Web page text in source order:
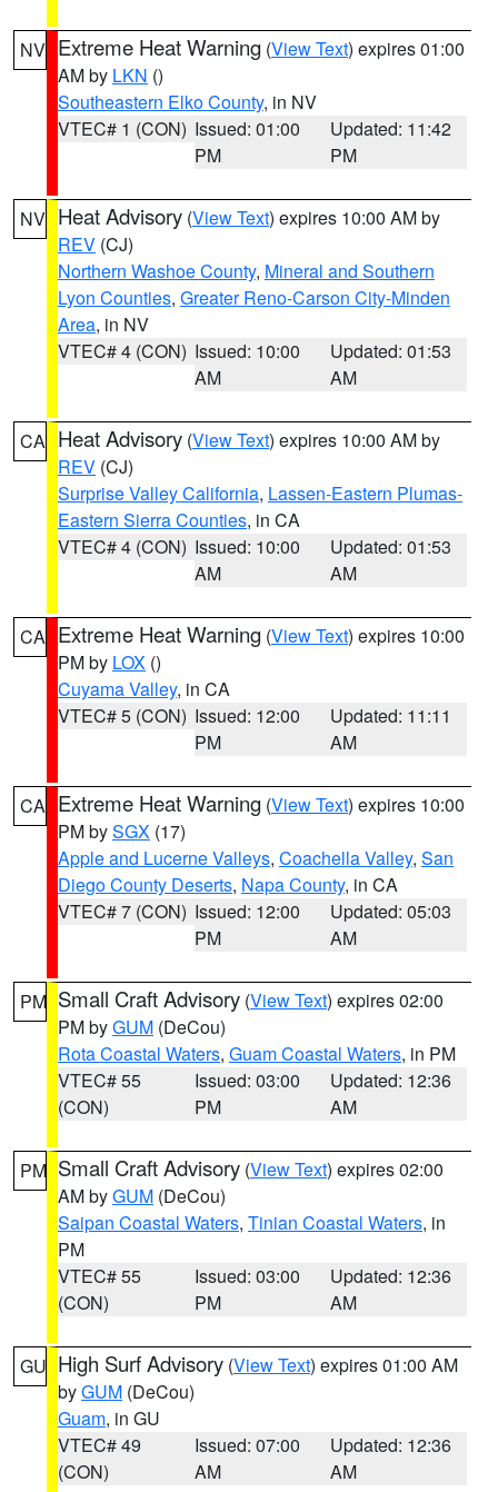
NV Extreme Heat Warning (View Text) expires 01:00
AM by LKN ()
Southeastern Elko County, in NV
VTEC# 1 (CON) Issued: 01:00
PM
Updated: 11:42
PM
NV Heat Advisory (View Text) expires 10:00 AM by
REV (CJ)
Northern Washoe County, Mineral and Southern
Lyon Counties, Greater Reno-Carson City-Minden
Area, in NV
VTEC# 4 (CON) Issued: 10:00
AM
Updated: 01:53
AM
CA Heat Advisory (View Text) expires 10:00 AM by
REV (CJ)
Surprise Valley California, Lassen-Eastern Plumas-
Eastern Sierra Counties, in CA
VTEC# 4 (CON) Issued: 10:00
AM
Updated: 01:53
AM
CA Extreme Heat Warning (View Text) expires 10:00
PM by LOX ()
Cuyama Valley, in CA
VTEC# 5 (CON) Issued: 12:00
PM
Updated: 11:11
AM
CA Extreme Heat Warning (View Text) expires 10:00
PM bySGX (17)
Apple and Lucerne Valleys, Coachella Valley, San
Diego County Deserts, Napa County, in CA
VTEC# 7 (CON) Issued: 12:00
PM
Updated: 05:03
AM
PM Small Craft Advisory (View Text) expires 02:00
PM byGUM (DeCou)
Rota Coastal Waters, Guam Coastal Waters, in PM
VTEC# 55
(CON)
Issued: 03:00
PM
Updated: 12:36
AM
PM Small Craft Advisory (View Text) expires 02:00
AM byGUM (DeCou)
Saipan Coastal Waters, Tinian Coastal Waters, in
PM
VTEC# 55
(CON)
Issued: 03:00
PM
Updated: 12:36
AM
GU High Surf Advisory (View Text) expires 01:00 AM
byGUM (DeCou)
Guam, in GU
VTEC# 49
(CON)
Issued: 07:00
AM
Updated: 12:36
AM